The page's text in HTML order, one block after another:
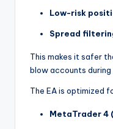
Low-risk
Spread
This makes it safer
blow accounts during
The EA is optimized
MetaTrader 4